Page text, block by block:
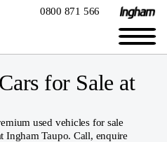
0800 871 566
for Sale at
used vehicles for sale
Ingham Taupo. Call, enquire